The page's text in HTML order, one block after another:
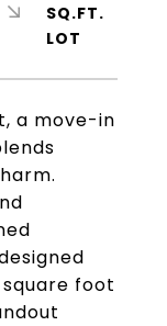
a move-in
foot
SQ.FT.